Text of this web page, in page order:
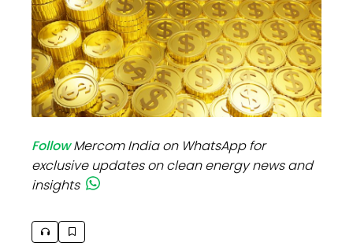
FollowMercom India on WhatsApp for
exclusive updates on clean energy news and
insights